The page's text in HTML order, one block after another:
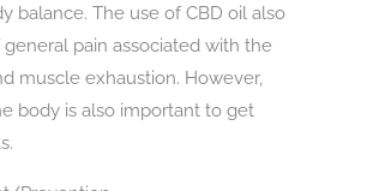
balance. The use of CBD oil also
pain associated with the
muscle exhaustion. However,
body is also important to get